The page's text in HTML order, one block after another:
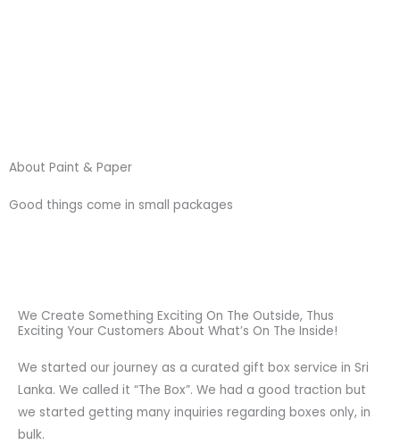
About Paint & Paper
Good things come in small packages
We Create Something Exciting On The Outside, Thus
Exciting Your Customers About What’s On The Inside!
We started our journey as a curated gift box service in Sri
Lanka. We called it “The Box”. We had a good traction but
we started getting many inquiries regarding boxes only, in
bulk.